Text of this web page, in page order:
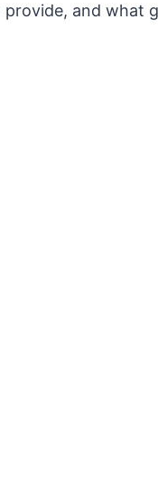
and what